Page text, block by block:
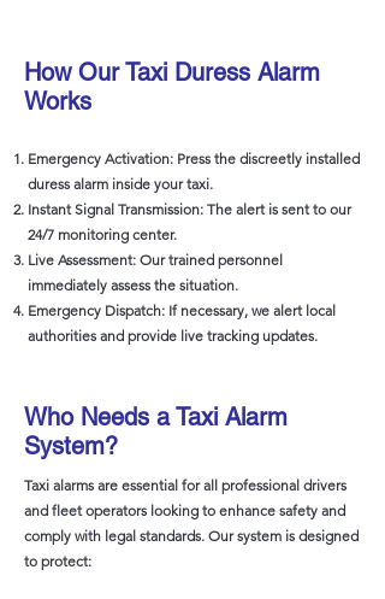
How Our Taxi Duress Alarm
Works
Emergency Activation: Press the discreetly installed
duress alarm inside your taxi.
Instant Signal Transmission: The alert is sent to our
24/7 monitoring center.
Live Assessment: Our trained personnel
immediately assess the situation.
Emergency Dispatch: If necessary, we alert local
authorities and provide live tracking updates.
Who Needs a Taxi Alarm
System?
Taxi alarms are essential for all professional drivers
and fleet operators looking to enhance safety and
comply with legal standards. Our system is designed
to protect: